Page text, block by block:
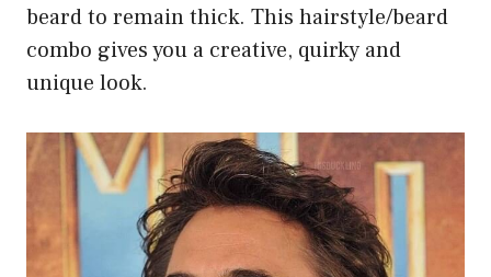
beard to remain thick. This hairstyle/beard
combo gives you a creative, quirky and
unique look.